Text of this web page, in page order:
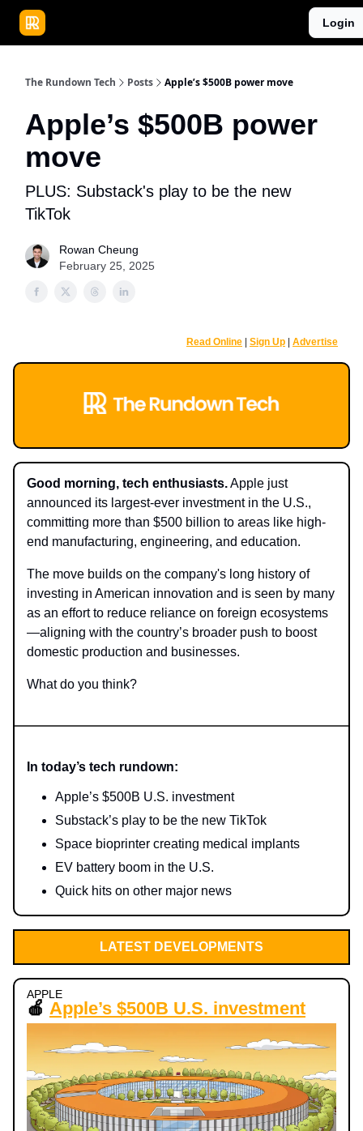
Login
The Rundown Tech Posts Apple’s $500B power move
Apple’s $500B power
move
PLUS: Substack's play to be the new
TikTok
Rowan Cheung
February 25, 2025
Read Online Sign Up Advertise
Good morning, tech enthusiasts.Apple just
announced its largest-ever investment in the U.S.,
committing more than $500 billion to areas like high-
end manufacturing, engineering, and education.
The move builds on the company's long history of
investing in American innovation and is seen by many
as an effort to reduce reliance on foreign ecosystems
—aligning with the country’s broader push to boost
domestic production and businesses.
What do you think?
In today’s tech rundown:
Apple’s $500B U.S. investment
Substack’s play to be the new TikTok
Space bioprinter creating medical implants
EV battery boom in the U.S.
Quick hits on other major news
LATEST DEVELOPMENTS
APPLE
🍎 Apple’s $500B U.S. investment